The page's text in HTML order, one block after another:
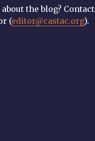
the blog? Contact
(editor@castac.org).